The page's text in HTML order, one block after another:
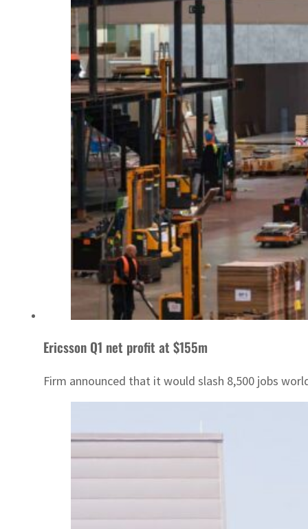
Ericsson Q1 net profit at $155m
Firm announced that it would slash 8,500 jobs